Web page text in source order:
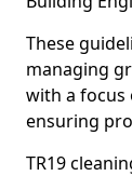
These
managing
with a focus
ensuring
TR19